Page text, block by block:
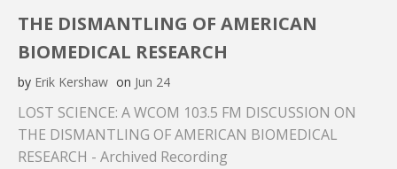
THE DISMANTLING OF AMERICAN
BIOMEDICAL RESEARCH
by Erik Kershaw on Jun 24
LOST SCIENCE: A WCOM 103.5 FM DISCUSSION ON
THE DISMANTLING OF AMERICAN BIOMEDICAL
RESEARCH - Archived Recording